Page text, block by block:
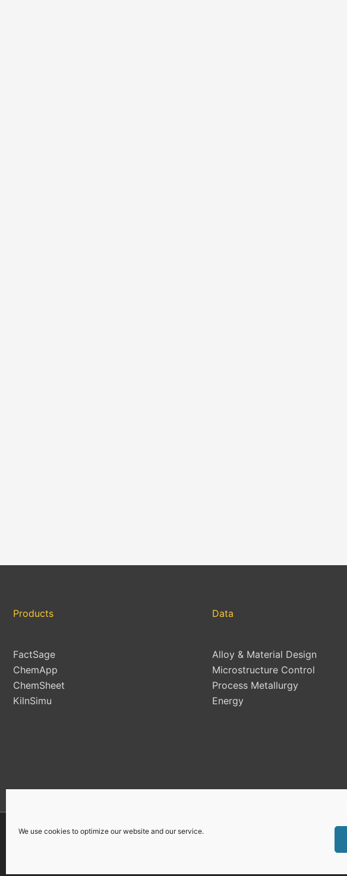
We use cookies to optimize our website and our service.
Products
FactSage
ChemApp
ChemSheet
KilnSimu
Data
Alloy & Material Design
Microstructure Control
Process Metallurgy
Energy